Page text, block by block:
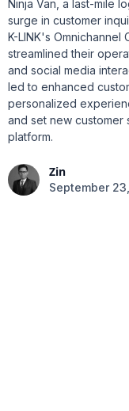
Ninja Van, a last-mile
surge in customer
K-LINK's Omnichannel
streamlined their
and social media
led to enhanced
personalized
and set new customer
platform.
Zin
September